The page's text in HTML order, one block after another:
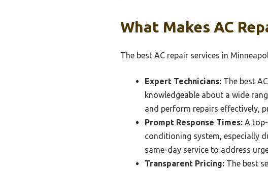
What Makes AC
The best AC repair services in
Expert Technicians: The best
knowledgeable about a wide
and perform repairs effectively,
Prompt Response Times: A
conditioning system, especially
same-day service to address
Transparent Pricing: The best